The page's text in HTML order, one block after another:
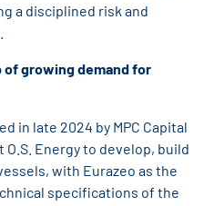
a disciplined risk and
of growing demand for
in late 2024 by MPC Capital
Energy to develop, build
with Eurazeo as the
specifications of the